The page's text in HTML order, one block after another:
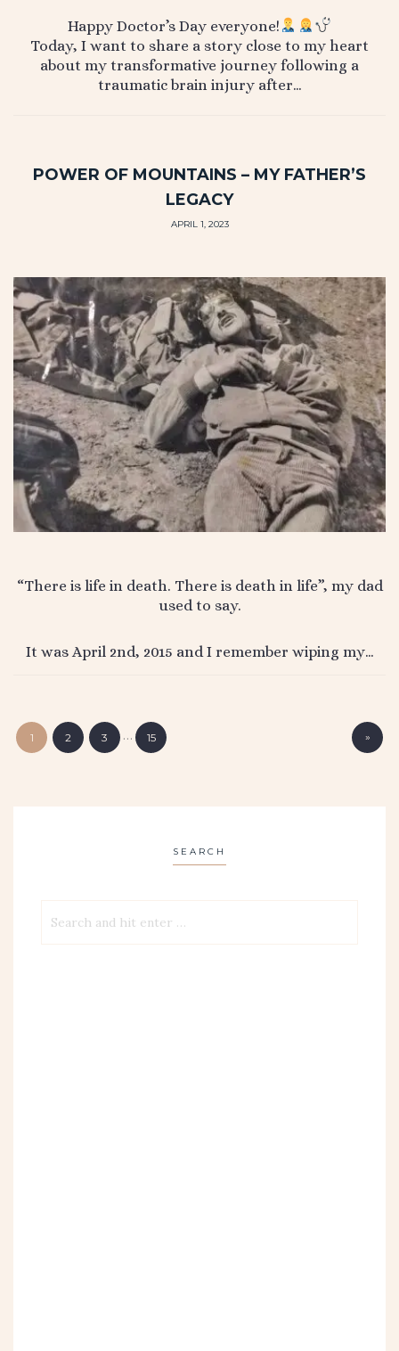
Happy Doctor’s Day everyone!
Today, I want to share a story close to my heart
about my transformative journey following a
traumatic brain injury after…
POWER OF MOUNTAINS – MY FATHER’S
LEGACY
APRIL 1, 2023
“There is life in death. There is death in life”, my dad
used to say.
It was April 2nd, 2015 and I remember wiping my…
1 2 3 … 15 »
SEARCH